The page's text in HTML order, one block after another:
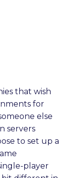
that wish
for
else
servers
to set up a
player